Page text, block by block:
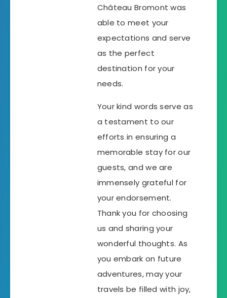
Château Bromont was
able to meet your
expectations and serve
as the perfect
destination for your
needs.
Your kind words serve as
a testament to our
efforts in ensuring a
memorable stay for our
guests, and we are
immensely grateful for
your endorsement.
Thank you for choosing
us and sharing your
wonderful thoughts. As
you embark on future
adventures, may your
travels be filled with joy,